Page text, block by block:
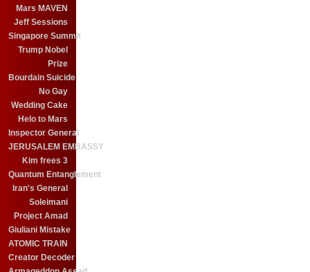
Mars MAVEN
Jeff Sessions
Singapore Summit
Trump Nobel
Prize
Bourdain Suicide
No Gay
Wedding Cake
Helo to Mars
Inspector General
JERUSALEM EMBASSY
Kim frees 3
Quantum Entanglement
Iran's General
Soleimani
Project Amad
Giuliani Mistake
ATOMIC TRAIN
Creator Decoder